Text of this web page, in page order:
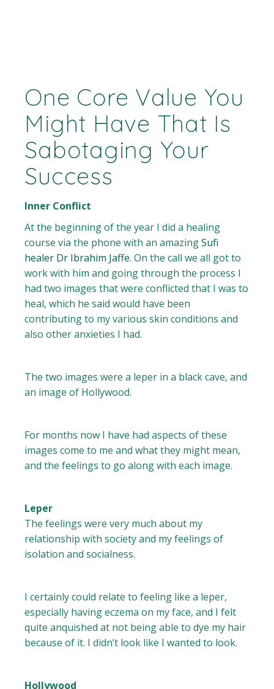
One Core Value You
Might Have That Is
Sabotaging Your
Success
Inner Conflict
At the beginning of the year I did a healing
course via the phone with an amazingSufi
healer Dr Ibrahim Jaffe. On the call we all got to
work with him and going through the process I
had two images that were conflicted that I was to
heal, which he said would have been
contributing to my various skin conditions and
also other anxieties I had.
The two images were a leper in a black cave, and
an image of Hollywood.
For months now I have had aspects of these
images come to me and what they might mean,
and the feelings to go along with each image.
Leper
The feelings were very much about my
relationship with society and my feelings of
isolation and socialness.
I certainly could relate to feeling like a leper,
especially having eczema on my face, and I felt
quite anquished at not being able to dye my hair
because of it. I didn’t look like I wanted to look.
Hollywood